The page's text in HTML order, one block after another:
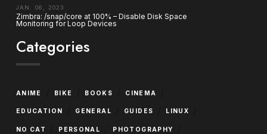
JAN. 06, 2023
Zimbra: /snap/core at 100% – Disable Disk Space
Monitoring for Loop Devices
Categories
ANIME BIKE BOOKS CINEMA
EDUCATION GENERAL GUIDES LINUX
NO CAT PERSONAL PHOTOGRAPHY